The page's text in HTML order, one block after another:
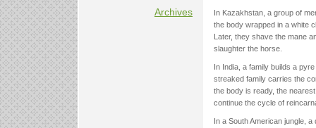
Archives
In Kazakhstan, a group of
the body wrapped in a white
Later, they shave the mane
slaughter the horse.
In India, a family builds a
streaked family carries the
the body is ready, the
continue the cycle of
In a South American jungle,